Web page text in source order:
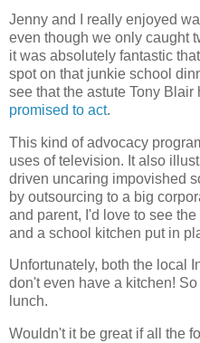
Jenny and I really enjoyed
even though we only caught
it was absolutely fantastic
spot on that junkie school
see that the astute Tony
promised to act.
This kind of advocacy
uses of television. It also
driven uncaring impovished
by outsourcing to a big
and parent, I'd love to see
and a school kitchen put in
Unfortunately, both the local
don't even have a kitchen!
lunch.
Wouldn't it be great if all the